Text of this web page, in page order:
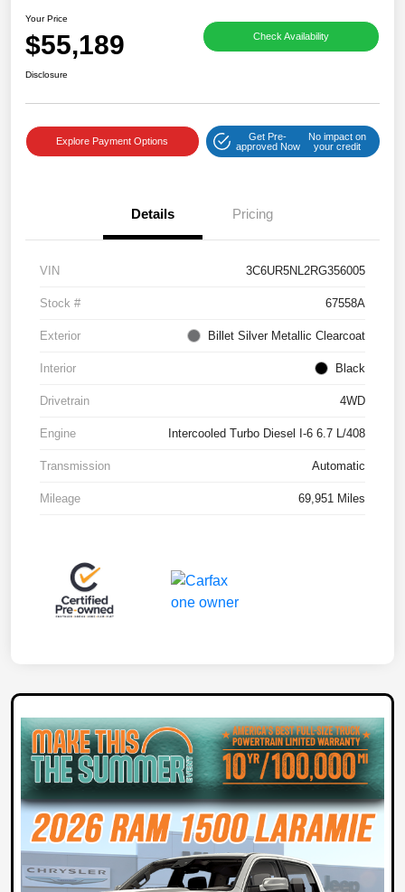
Your Price
$55,189 Check Availability
Disclosure
Explore Payment Options
Get Pre-
approved Now
No impact on
your credit
Details Pricing
VIN 3C6UR5NL2RG356005
Stock # 67558A
Exterior Billet Silver Metallic Clearcoat
Interior Black
Drivetrain 4WD
Engine Intercooled Turbo Diesel I-6 6.7 L/408
Transmission Automatic
Mileage 69,951 Miles